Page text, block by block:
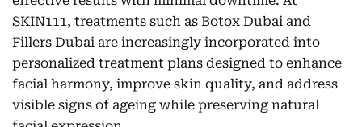
SKIN111, treatments such as Botox Dubai and
Fillers Dubai are increasingly incorporated into
personalized treatment plans designed to enhance
facial harmony, improve skin quality, and address
visible signs of ageing while preserving natural